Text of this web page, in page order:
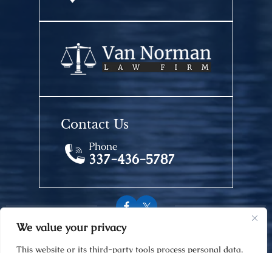
We value your privacy
This website or its third-party tools process personal data.
Contact Us
Phone
337-436-5787